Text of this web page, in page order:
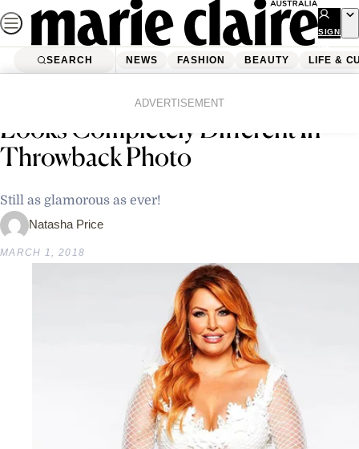
Skip
to
content
SIGN
UP
SEARCH NEWS FASHION BEAUTY LIFE &
ADVERTISEMENT
Married At First Sight’s Sarah
Looks Completely Different In
Throwback Photo
Still as glamorous as ever!
Natasha Price
MARCH 1, 2018